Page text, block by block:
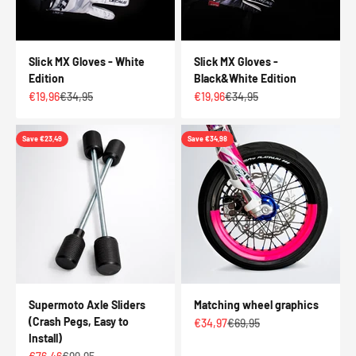
Slick MX Gloves - White
Edition
Sale price
€19,96Regular price
€34,95
Slick MX Gloves -
Black&White Edition
Sale price
€19,96Regular price
€34,95
Save €23,49
Supermoto Axle Sliders
(Crash Pegs, Easy to
Install)
Save €34,98
Matching wheel graphics
Sale price
€34,97Regular price
€69,95